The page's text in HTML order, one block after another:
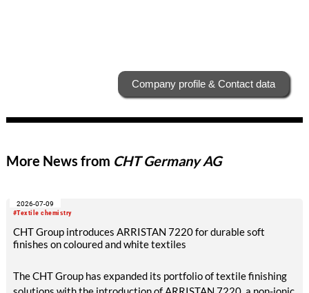
Company profile & Contact data
More News from CHT Germany AG
#Textile chemistry
2026-07-09
CHT Group introduces ARRISTAN 7220 for durable soft
finishes on coloured and white textiles
The CHT Group has expanded its portfolio of textile finishing